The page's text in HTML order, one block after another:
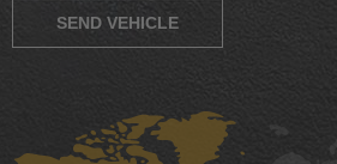
SEND VEHICLE